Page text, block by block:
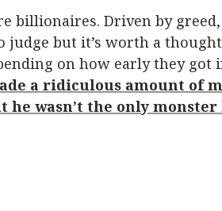
billionaires. Driven by
but it’s worth a
on how early they got
a ridiculous amount of
wasn’t the only monster